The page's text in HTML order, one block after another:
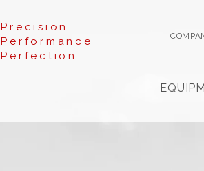
Precision
Performance
Perfection